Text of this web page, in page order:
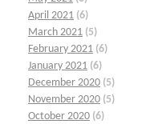
April 2021 (6)
March 2021 (5)
February 2021 (6)
January 2021 (6)
December 2020 (5)
November 2020 (5)
October 2020 (6)